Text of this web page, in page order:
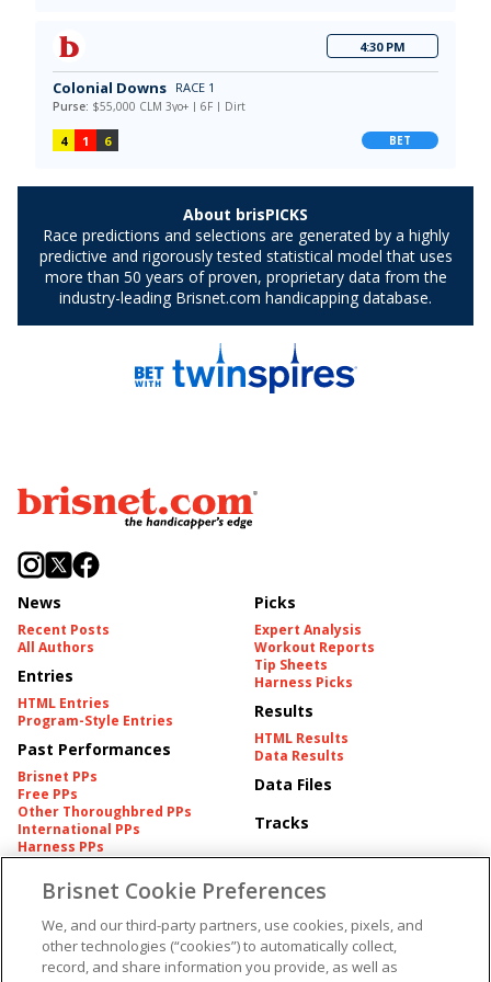
News
Recent Posts
All Authors
Entries
HTML Entries
Program-Style Entries
Past Performances
Brisnet PPs
Free PPs
Other Thoroughbred PPs
International PPs
Harness PPs
Picks
Expert Analysis
Workout Reports
Tip Sheets
Harness Picks
Results
HTML Results
Data Results
Data Files
Tracks
Pedigrees
Pedigree
American Produce Records
Brisnet Information
Contact
FAQ's
Churchill Downs Integrity
Terms & Conditions
Brisnet Cookie Preferences
We, and our third-party partners, use cookies, pixels, and
other technologies (“cookies”) to automatically collect,
record, and share information you provide, as well as